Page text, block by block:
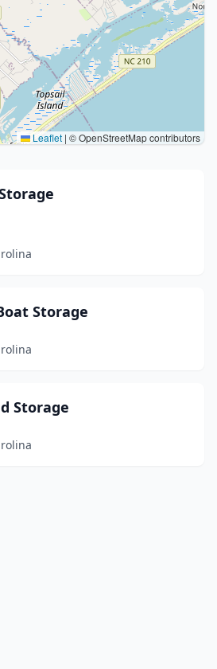
Leaflet | © OpenStreetMap contributors
Storage
Storage